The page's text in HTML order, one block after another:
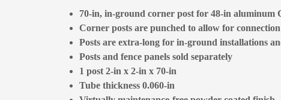
70-in, in-ground corner post for 48-in aluminum
Corner posts are punched to allow for
Posts are extra-long for in-ground installations
Posts and fence panels sold separately
1 post 2-in x 2-in x 70-in
Tube thickness 0.060-in